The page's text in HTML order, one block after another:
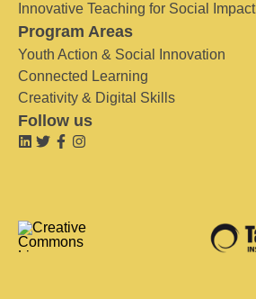
Innovative Teaching for Social Impact
Program Areas
Youth Action & Social Innovation
Connected Learning
Creativity & Digital Skills
Follow us